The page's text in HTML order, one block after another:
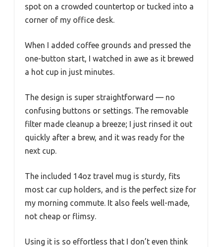
spot on a crowded countertop or tucked into a
corner of my office desk.
When I added coffee grounds and pressed the
one-button start, I watched in awe as it brewed
a hot cup in just minutes.
The design is super straightforward — no
confusing buttons or settings. The removable
filter made cleanup a breeze; I just rinsed it out
quickly after a brew, and it was ready for the
next cup.
The included 14oz travel mug is sturdy, fits
most car cup holders, and is the perfect size for
my morning commute. It also feels well-made,
not cheap or flimsy.
Using it is so effortless that I don’t even think